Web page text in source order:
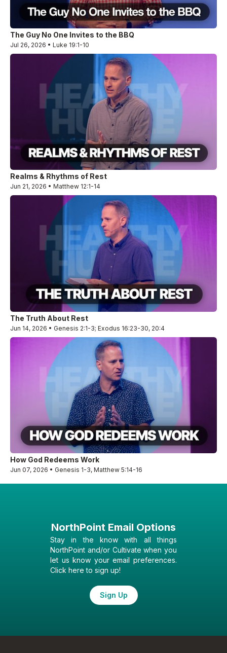
The Guy No One Invites to the BBQ
Jul 26, 2026 • Luke 19:1-10
Realms & Rhythms of Rest
Jun 21, 2026 • Matthew 12:1-14
The Truth About Rest
Jun 14, 2026 • Genesis 2:1-3; Exodus 16:23-30, 20:4
How God Redeems Work
Jun 07, 2026 • Genesis 1-3, Matthew 5:14-16
NorthPoint Email Options
Stay in the know with all things
NorthPoint and/or Cultivate when you
let us know your email preferences.
Click here to sign up!
Sign Up